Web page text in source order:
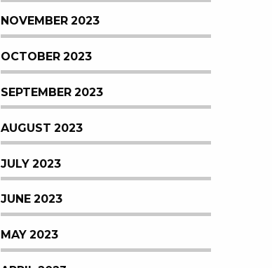
NOVEMBER 2023
OCTOBER 2023
SEPTEMBER 2023
AUGUST 2023
JULY 2023
JUNE 2023
MAY 2023